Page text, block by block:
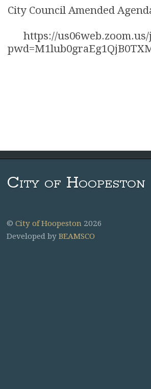
City Council Amended
https://us06web.zoom.us/
City of Hoopeston
©City of Hoopeston 2026
Developed byBEAMSCO